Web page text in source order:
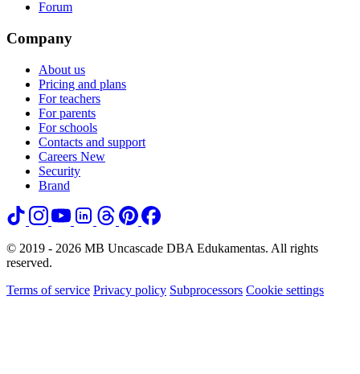
Forum
Company
About us
Pricing and plans
For teachers
For parents
For schools
Contacts and support
Careers New
Security
Brand
© 2019 - 2026 MB Uncascade DBA Edukamentas. All rights
reserved.
Terms of service Privacy policy Subprocessors Cookie settings